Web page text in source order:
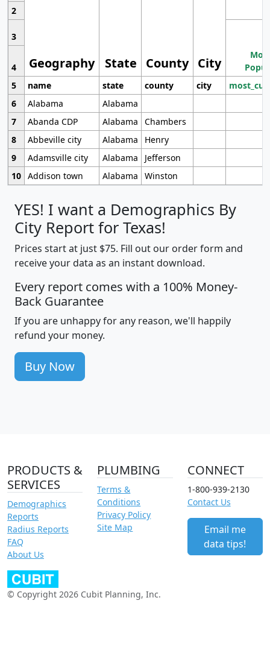
Geography State County City
2
3
4
5
name state county city
6
Alabama
Alabama
7
Abanda CDP Alabama
Chambers
8
Abbeville city Alabama
Henry
9
Adamsville city Alabama
Jefferson
10 Addison town Alabama Winston
YES! I want a Demographics By
City Report for Texas!
Prices start at just $75. Fill out our order form and
receive your data as an instant download.
Every report comes with a 100% Money-
Back Guarantee
If you are unhappy for any reason, we'll happily
refund your money.
Buy Now
PRODUCTS &
SERVICES
Demographics
Reports
Radius Reports
FAQ
About Us
PLUMBING
Terms &
Conditions
Privacy Policy
Site Map
CONNECT
1-800-939-2130
Contact Us
Email me
data tips!
© Copyright 2026 Cubit Planning, Inc.